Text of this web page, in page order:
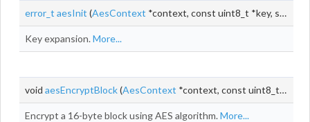
error_t aesInit (AesContext *context, const uint8_t *key, size_t keyLen)
Key expansion.More...
void aesEncryptBlock(AesContext *context, const uint8_t *input, uint8_t *output)
Encrypt a 16-byte block using AES algorithm.More...